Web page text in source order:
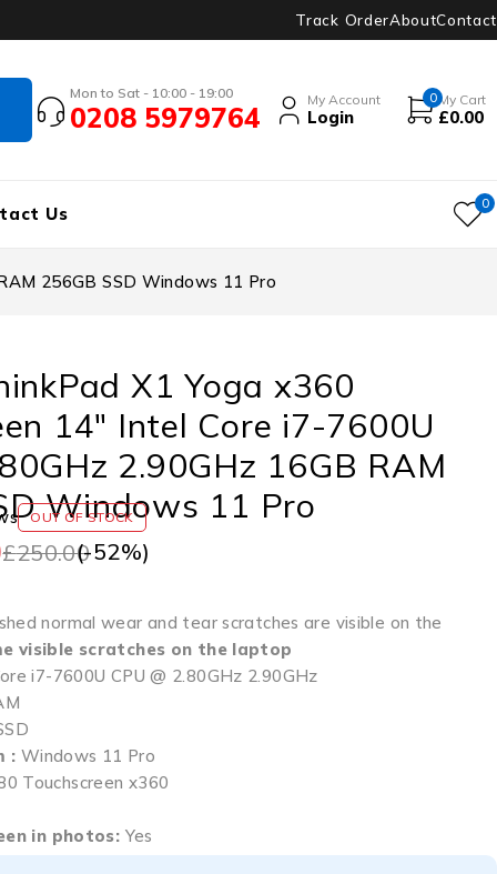
Track OrderAboutContact
Mon to Sat - 10:00 - 19:00
0208 5979764
My Account
Login
0 My Cart
£0.00
Us 0
256GB SSD Windows 11 Pro
X1 Yoga x360
14″ Intel Core i7-7600U
2.90GHz 16GB RAM
Windows 11 Pro
OUT OF STOCK
£250.00
(-52%)
normal wear and tear scratches are visible on the
visible scratches on the laptop
i7-7600U CPU @ 2.80GHz 2.90GHz
: Windows 11 Pro
Touchscreen x360
in photos: Yes